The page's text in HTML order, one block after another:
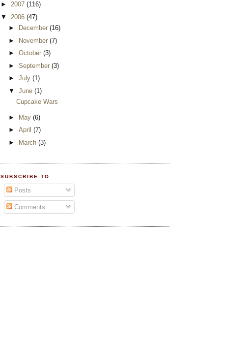
► 2007 (116)
▼ 2006 (47)
►
December (16)
► November (7)
► October (3)
► September (3)
► July (1)
▼ June (1)
Cupcake Wars
► May (6)
► April (7)
►
March (3)
SUBSCRIBE TO
Posts
Comments